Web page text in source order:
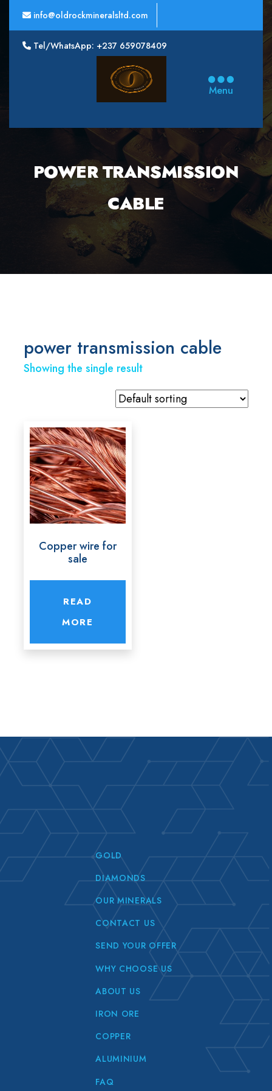
info@oldrockmineralsltd.com
Tel/WhatsApp: +237 659078409
Minerals
Menu
POWER TRANSMISSION
CABLE
power transmission cable
Showing the single result
Copper wire for
sale
READ
MORE
GOLD
DIAMONDS
OUR MINERALS
CONTACT US
SEND YOUR OFFER
WHY CHOOSE US
ABOUT US
IRON ORE
COPPER
ALUMINIUM
FAQ